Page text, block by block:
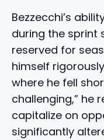
Bezzecchi’s
during the sprint
reserved for
himself
where he fell
challenging,” he
capitalize on
significantly